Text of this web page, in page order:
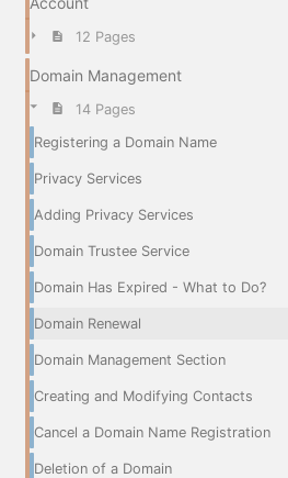
12 Pages
Domain Management
14 Pages
Registering a Domain Name
Privacy Services
Adding Privacy Services
Domain Trustee Service
Domain Has Expired - What to Do?
Domain Renewal
Domain Management Section
Creating and Modifying Contacts
Cancel a Domain Name Registration
Deletion of a Domain